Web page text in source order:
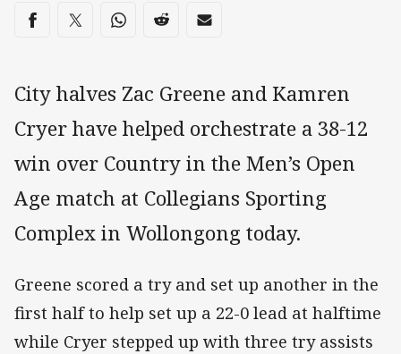
Share on social media
Share via Facebook
Share via Twitter
Share via Whats-app
Share via Reddit
Share via Email
City halves Zac Greene and Kamren
Cryer have helped orchestrate a 38-12
win over Country in the Men’s Open
Age match at Collegians Sporting
Complex in Wollongong today.
Greene scored a try and set up another in the
first half to help set up a 22-0 lead at halftime
while Cryer stepped up with three try assists